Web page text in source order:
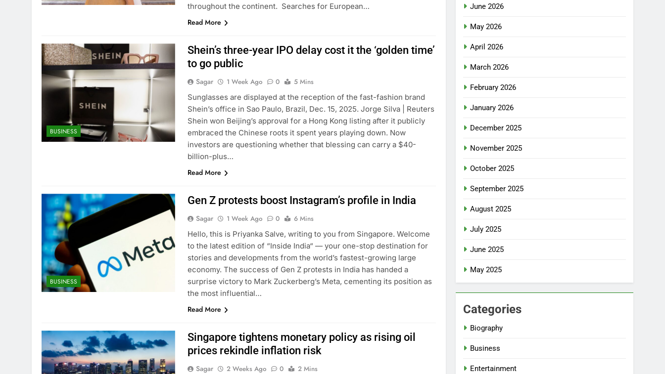
throughout the continent. Searches for European…
Read More
BUSINESS
Shein’s three-year IPO delay cost it the ‘golden time’
to go public
Sagar 1 Week Ago 0
5 Mins
Sunglasses are displayed at the reception of the fast-fashion brand
Shein’s office in Sao Paulo, Brazil, Dec. 15, 2025. Jorge Silva | Reuters
Shein won Beijing’s approval for a Hong Kong listing after it publicly
embraced the Chinese roots it spent years playing down. Now
investors are questioning whether that blessing can carry a $40-
billion-plus…
Read More
BUSINESS
Gen Z protests boost Instagram’s profile in India
Sagar 1 Week Ago 0
6 Mins
Hello, this is Priyanka Salve, writing to you from Singapore. Welcome
to the latest edition of “Inside India“ — your one-stop destination for
stories and developments from the world’s fastest-growing large
economy. The success of Gen Z protests in India has handed a
surprise victory to Mark Zuckerberg’s Meta, cementing its position as
the most influential…
Read More
Singapore tightens monetary policy as rising oil
prices rekindle inflation risk
Sagar 2 Weeks Ago 0
2 Mins
June 2026
May 2026
April 2026
March 2026
February 2026
January 2026
December 2025
November 2025
October 2025
September 2025
August 2025
July 2025
June 2025
May 2025
Categories
Biography
Business
Entertainment